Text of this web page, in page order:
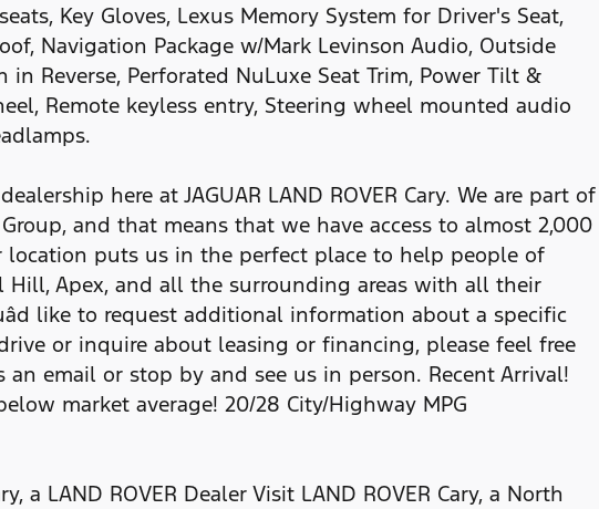
Key Gloves, Lexus Memory System for Driver's Seat,
Navigation Package w/Mark Levinson Audio, Outside
Reverse, Perforated NuLuxe Seat Trim, Power Tilt &
Remote keyless entry, Steering wheel mounted audio
here at JAGUAR LAND ROVER Cary. We are part of
and that means that we have access to almost 2,000
location puts us in the perfect place to help people of
Hill, Apex, and all the surrounding areas with all their
like to request additional information about a specific
or inquire about leasing or financing, please feel free
email or stop by and see us in person. Recent Arrival!
market average! 20/28 City/Highway MPG
a LAND ROVER Dealer Visit LAND ROVER Cary, a North